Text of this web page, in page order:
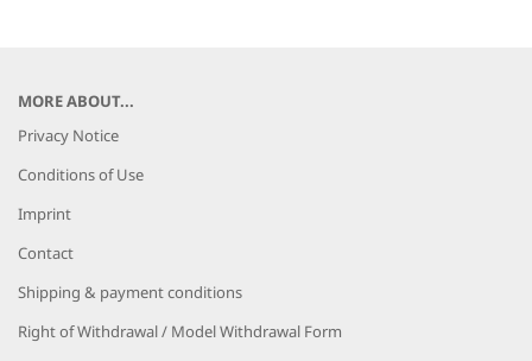
MORE ABOUT...
Privacy Notice
Conditions of Use
Imprint
Contact
Shipping & payment conditions
Right of Withdrawal / Model Withdrawal Form